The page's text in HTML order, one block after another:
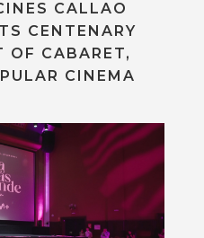
CALLAO
CENTENARY
OF CABARET,
CINEMA